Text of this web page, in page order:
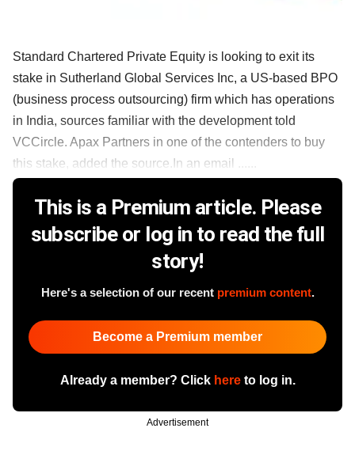
Standard Chartered Private Equity is looking to exit its
stake in Sutherland Global Services Inc, a US-based BPO
(business process outsourcing) firm which has operations
in India, sources familiar with the development told
VCCircle. Apax Partners in one of the contenders to buy
this stake, added the source.In an email ......
This is a Premium article. Please
subscribe or log in to read the full
story!
Here's a selection of our recent premium content.
Become a Premium member
Already a member? Click hereto log in.
Advertisement